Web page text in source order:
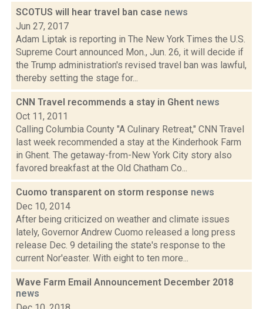
SCOTUS will hear travel ban case news
Jun 27, 2017
Adam Liptak is reporting in The New York Times the U.S.
Supreme Court announced Mon., Jun. 26, it will decide if
the Trump administration's revised travel ban was lawful,
thereby setting the stage for...
CNN Travel recommends a stay in Ghent news
Oct 11, 2011
Calling Columbia County "A Culinary Retreat," CNN Travel
last week recommended a stay at the Kinderhook Farm
in Ghent. The getaway-from-New York City story also
favored breakfast at the Old Chatham Co...
Cuomo transparent on storm response news
Dec 10, 2014
After being criticized on weather and climate issues
lately, Governor Andrew Cuomo released a long press
release Dec. 9 detailing the state's response to the
current Nor'easter. With eight to ten more...
Wave Farm Email Announcement December 2018
news